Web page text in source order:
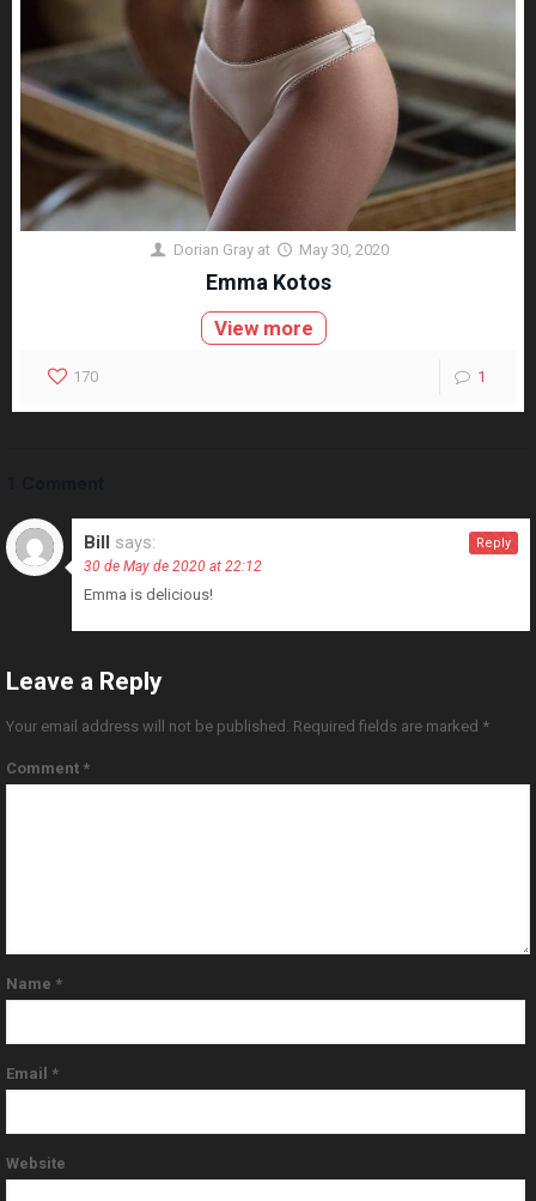
Dorian Gray at May 30, 2020
Emma Kotos
View more
170 1
Bill says:
30 de May de 2020 at 22:12
Emma is delicious!
Reply
Leave a Reply
Your email address will not be published. Required fields are marked *
Comment *
Name *
Email *
Website